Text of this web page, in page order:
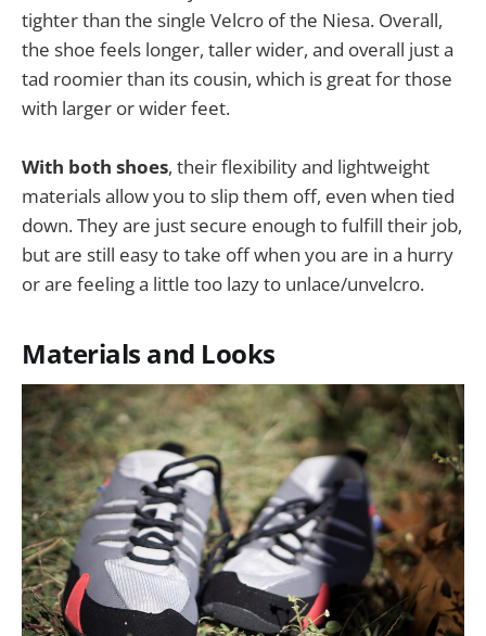
tighter than the single Velcro of the Niesa. Overall,
the shoe feels longer, taller wider, and overall just a
tad roomier than its cousin, which is great for those
with larger or wider feet.
With both shoes, their flexibility and lightweight
materials allow you to slip them off, even when tied
down. They are just secure enough to fulfill their job,
but are still easy to take off when you are in a hurry
or are feeling a little too lazy to unlace/unvelcro.
Materials and Looks